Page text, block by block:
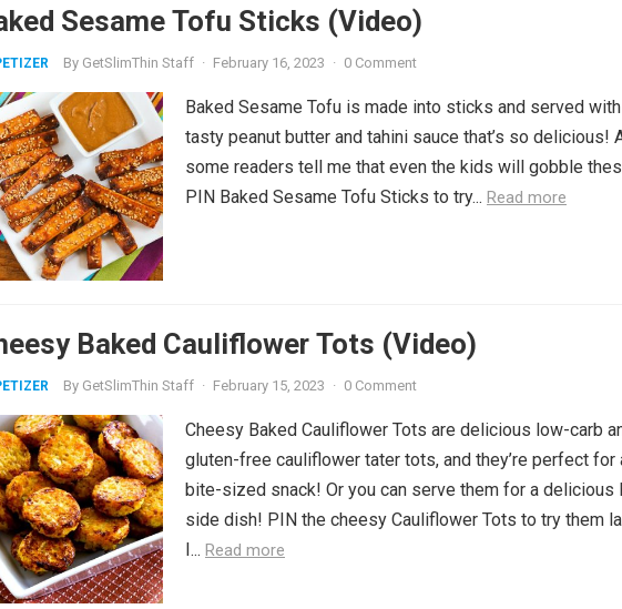
Sesame Tofu Sticks (Video)
By GetSlimThin Staff · February 16, 2023 · 0 Comment
Baked Sesame Tofu is made into sticks and served
tasty peanut butter and tahini sauce that’s so delicious!
some readers tell me that even the kids will gobble
PIN Baked Sesame Tofu Sticks to try... Read more
Baked Cauliflower Tots (Video)
By GetSlimThin Staff · February 15, 2023 · 0 Comment
Cheesy Baked Cauliflower Tots are delicious low-carb
gluten-free cauliflower tater tots, and they’re perfect for
bite-sized snack! Or you can serve them for a delicious
side dish! PIN the cheesy Cauliflower Tots to try them
I... Read more